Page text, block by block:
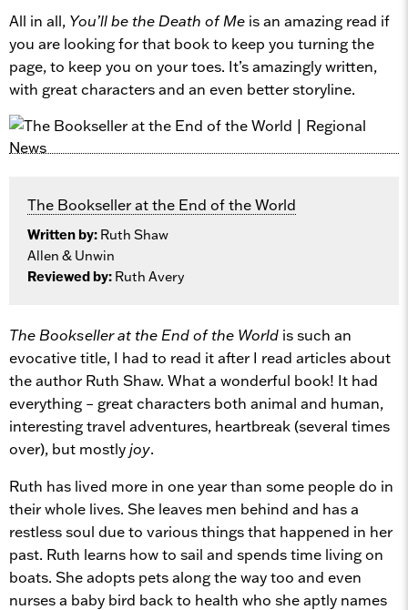
All in all, You’ll be the Death of Me is an amazing read if
you are looking for that book to keep you turning the
page, to keep you on your toes. It’s amazingly written,
with great characters and an even better storyline.
The Bookseller at the End of the World
Written by: Ruth Shaw
Allen & Unwin
Reviewed by: Ruth Avery
The Bookseller at the End of the World is such an
evocative title, I had to read it after I read articles about
the author Ruth Shaw. What a wonderful book! It had
everything – great characters both animal and human,
interesting travel adventures, heartbreak (several times
over), but mostlyjoy.
Ruth has lived more in one year than some people do in
their whole lives. She leaves men behind and has a
restless soul due to various things that happened in her
past. Ruth learns how to sail and spends time living on
boats. She adopts pets along the way too and even
nurses a baby bird back to health who she aptly names